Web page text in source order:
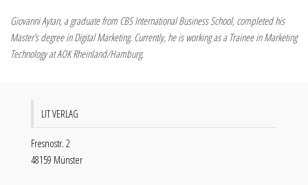
Giovanni Aytan, a graduate from CBS International Business School, completed his
Master’s degree in Digital Marketing. Currently, he is working as a Trainee in Marketing
Technology at AOK Rheinland/Hamburg.
LIT VERLAG
Fresnostr. 2
48159 Münster